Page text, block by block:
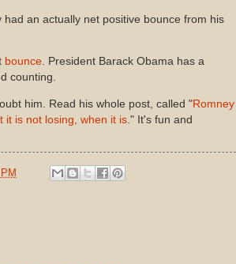
had an actually net positive bounce from his
bounce. President Barack Obama has a
counting.
him. Read his whole post, called "Romney
it is not losing, when it is ." It's fun and